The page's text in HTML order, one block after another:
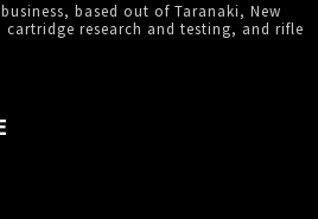
based out of Taranaki, New
research and testing, and rifle